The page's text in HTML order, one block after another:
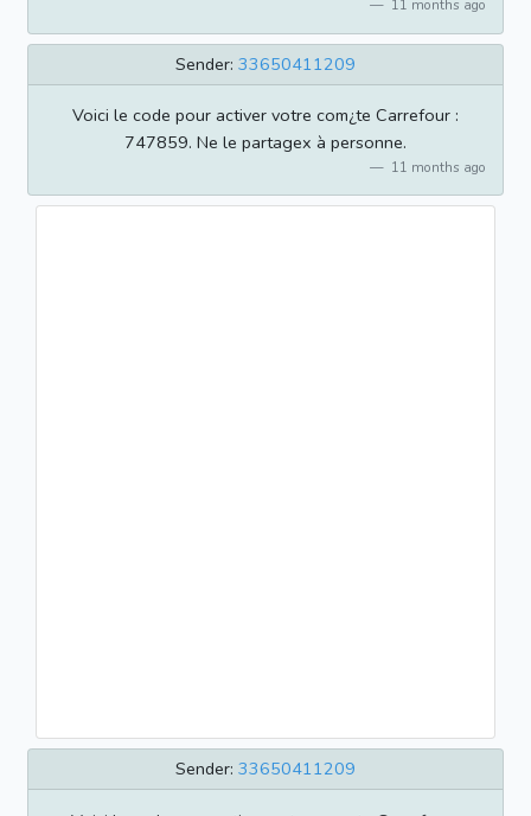
11 months ago
Sender: 33650411209
Voici le code pour activer votre com¿te Carrefour :
747859. Ne le partagex à personne.
11 months ago
Sender: 33650411209